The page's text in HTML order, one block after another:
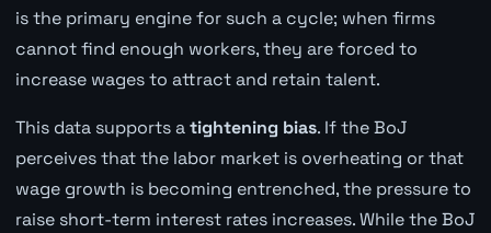
is the primary engine for such a cycle; when firms
cannot find enough workers, they are forced to
increase wages to attract and retain talent.
This data supports atightening bias. If the BoJ
perceives that the labor market is overheating or that
wage growth is becoming entrenched, the pressure to
raise short-term interest rates increases. While the BoJ